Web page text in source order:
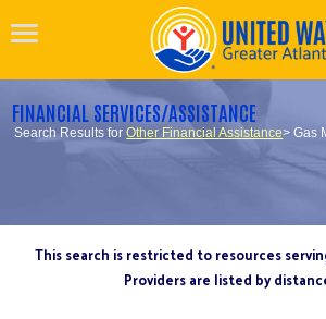
FINANCIAL SERVICES/ASSISTANCE
Search Results forOther Financial Assistance> Gas
This search is restricted to resources
Providers are listed by